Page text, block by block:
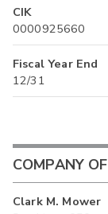
CIK
0000925660
Fiscal Year End
12/31
COMPANY
Clark M. Mower